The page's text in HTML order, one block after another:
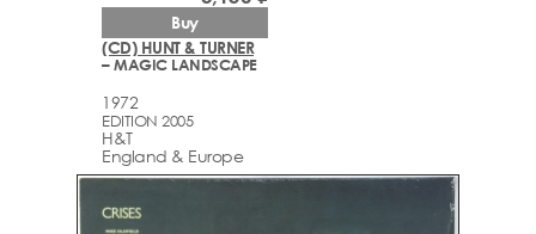
(CD) HUNT & TURNER
– MAGIC LANDSCAPE
1972
EDITION 2005
H&T
England & Europe
Buy